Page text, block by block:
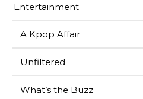
Entertainment
A Kpop Affair
Unfiltered
What’s the Buzz